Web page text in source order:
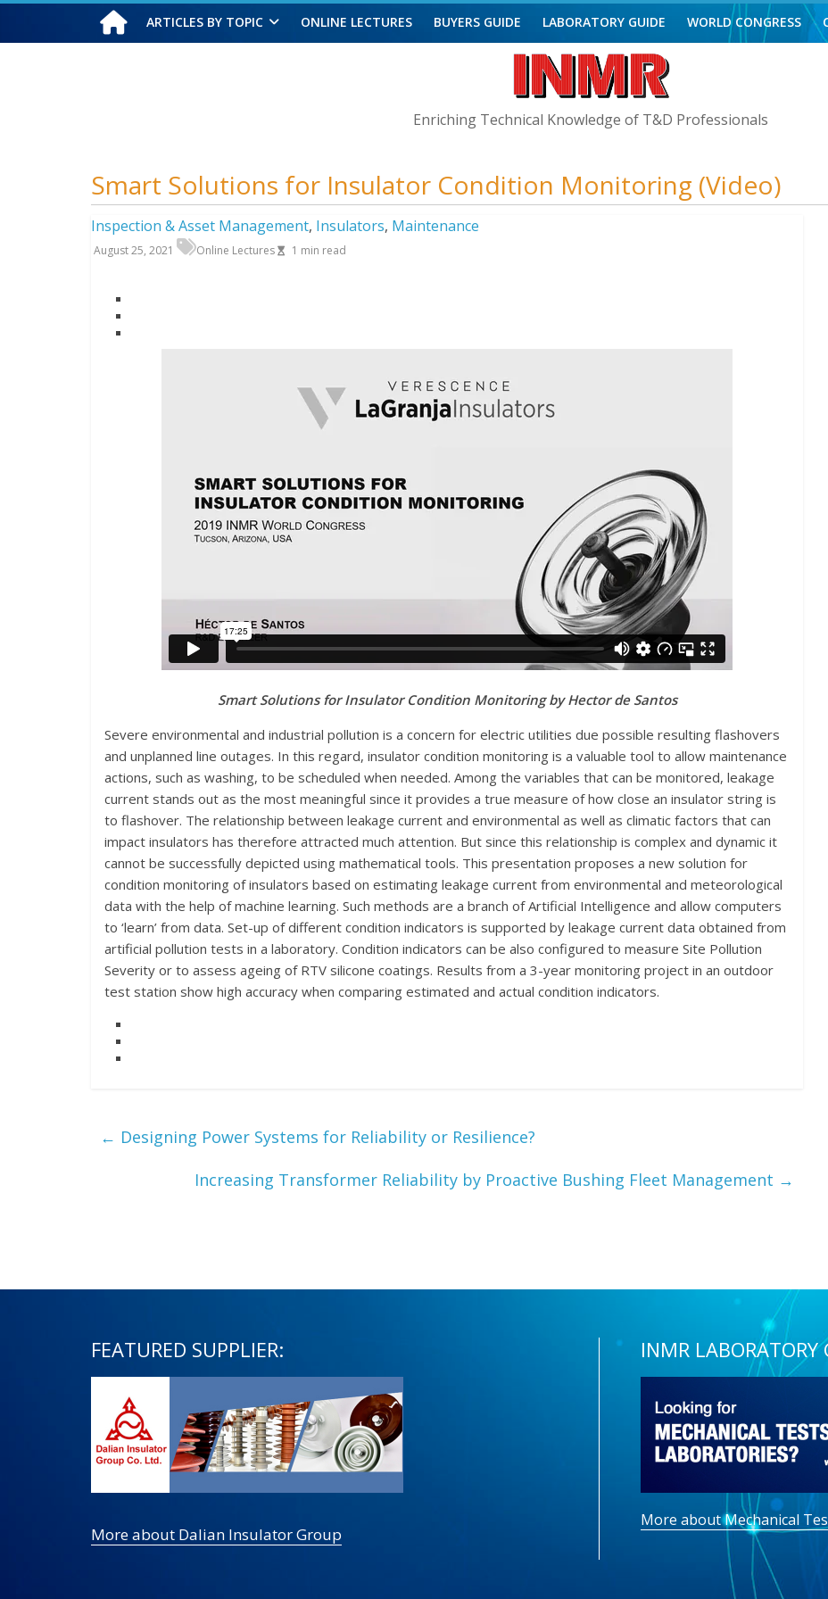
Friday, August 7, 2026
Enriching Technical Knowledge of T&D Professionals
ARTICLES BY TOPIC ONLINE LECTURES BUYERS GUIDE LABORATORY GUIDE WORLD CONGRESS
Smart Solutions for Insulator Condition Monitoring (Video)
Inspection & Asset Management, Insulators, Maintenance
August 25, 2021 Online Lectures 1 min read
Smart Solutions for Insulator Condition Monitoring by Hector de Santos
Severe environmental and industrial pollution is a concern for electric utilities due possible resulting flashovers
and unplanned line outages. In this regard, insulator condition monitoring is a valuable tool to allow maintenance
actions, such as washing, to be scheduled when needed. Among the variables that can be monitored, leakage
current stands out as the most meaningful since it provides a true measure of how close an insulator string is
to flashover. The relationship between leakage current and environmental as well as climatic factors that can
impact insulators has therefore attracted much attention. But since this relationship is complex and dynamic it
cannot be successfully depicted using mathematical tools. This presentation proposes a new solution for
condition monitoring of insulators based on estimating leakage current from environmental and meteorological
data with the help of machine learning. Such methods are a branch of Artificial Intelligence and allow computers
to ‘learn’ from data. Set-up of different condition indicators is supported by leakage current data obtained from
artificial pollution tests in a laboratory. Condition indicators can be also configured to measure Site Pollution
Severity or to assess ageing of RTV silicone coatings. Results from a 3-year monitoring project in an outdoor
test station show high accuracy when comparing estimated and actual condition indicators.
← Designing Power Systems for Reliability or Resilience?
Increasing Transformer Reliability by Proactive Bushing Fleet Management →
FEATURED SUPPLIER:
More about Dalian Insulator Group
INMR LABORATORY
More about Mechanical